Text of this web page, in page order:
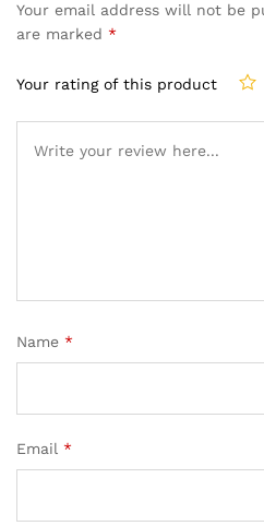
Your email address will not be
are marked *
Your rating of this product
Name *
Email *